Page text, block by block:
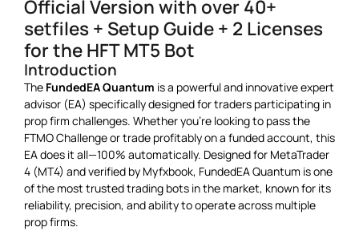
Official Version with over 40+
setfiles + Setup Guide + 2 Licenses
for the HFT MT5 Bot
Introduction
The FundedEA Quantum is a powerful and innovative expert
advisor (EA) specifically designed for traders participating in
prop firm challenges. Whether you’re looking to pass the
FTMO Challenge or trade profitably on a funded account, this
EA does it all—100% automatically. Designed for MetaTrader
4 (MT4) and verified by Myfxbook, FundedEA Quantum is one
of the most trusted trading bots in the market, known for its
reliability, precision, and ability to operate across multiple
prop firms.